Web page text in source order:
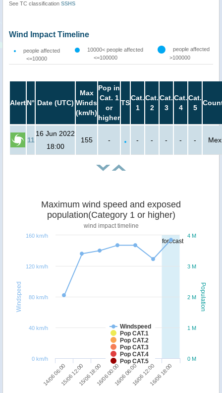
See TC classification SSHS
Wind Impact Timeline
people affected
<=10000
10000< people affected
<=100000
people affected
>100000
AlertN° Date (UTC)
Max
Winds
(km/h)
Pop in
Cat. 1
or
higher
TS
Cat.
1
Cat.
2
Cat.
3
Cat.
4
Cat.
5
11
16 Jun 2022
18:00
155 - - - - - -
forecast
Population
Windspeed
Maximum wind speed and exposed
population(Category 1 or higher)
wind impact timeline
Windspeed
Pop CAT.1
Pop CAT.2
Pop CAT.3
Pop CAT.4
Pop CAT.5
14/06 06:0015/06 12:0015/06 18:0016/06 00:0016/06 06:0016/06 12:0016/06 18:00
0 M
1 M
2 M
3 M
4 M
0 km/h
40 km/h
80 km/h
120 km/h
160 km/h